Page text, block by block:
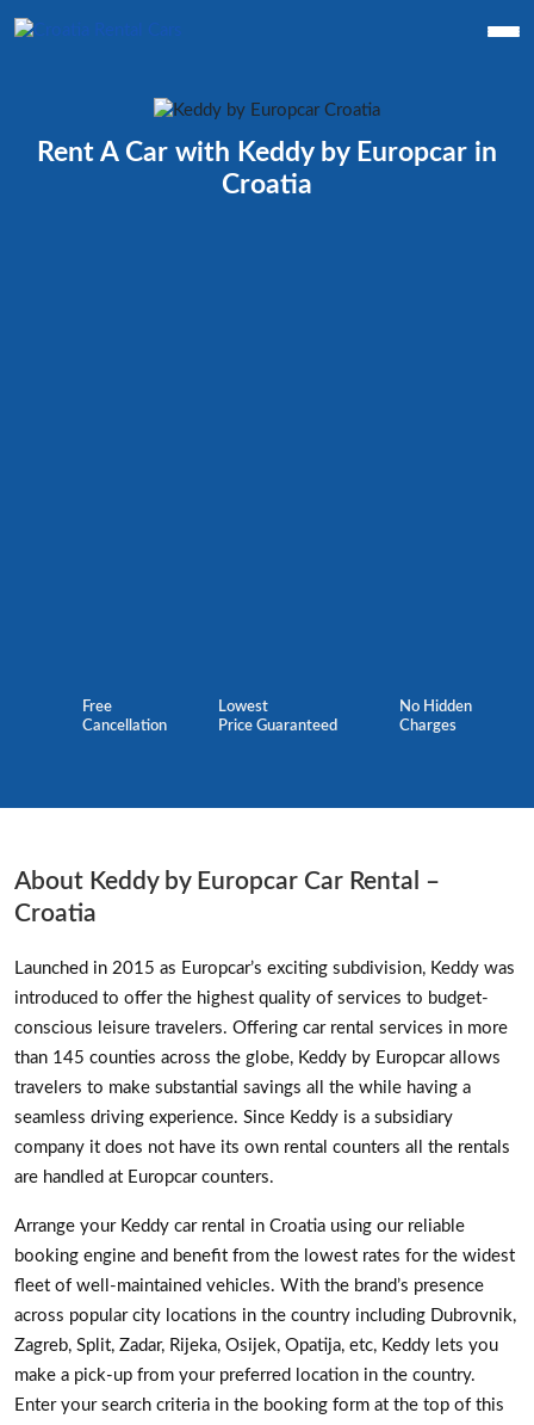
Rent A Car with Keddy by Europcar in
Croatia
Free
Cancellation
Lowest
Price Guaranteed
No Hidden
Charges
About Keddy by Europcar Car Rental –
Croatia
Launched in 2015 as Europcar’s exciting subdivision, Keddy was
introduced to offer the highest quality of services to budget-
conscious leisure travelers. Offering car rental services in more
than 145 counties across the globe, Keddy by Europcar allows
travelers to make substantial savings all the while having a
seamless driving experience. Since Keddy is a subsidiary
company it does not have its own rental counters all the rentals
are handled at Europcar counters.
Arrange your Keddy car rental in Croatia using our reliable
booking engine and benefit from the lowest rates for the widest
fleet of well-maintained vehicles. With the brand’s presence
across popular city locations in the country including Dubrovnik,
Zagreb, Split, Zadar, Rijeka, Osijek, Opatija, etc, Keddy lets you
make a pick-up from your preferred location in the country.
Enter your search criteria in the booking form at the top of this